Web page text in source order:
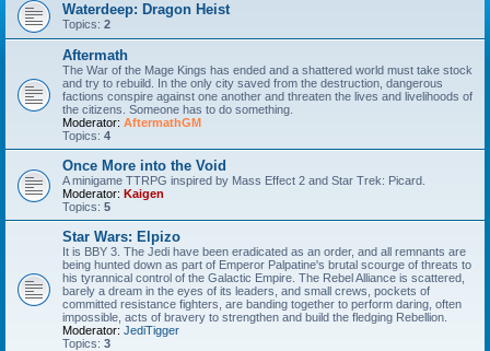
Waterdeep: Dragon Heist
Topics: 2
Aftermath
The War of the Mage Kings has ended and a shattered world must take stock
and try to rebuild. In the only city saved from the destruction, dangerous
factions conspire against one another and threaten the lives and livelihoods of
the citizens. Someone has to do something.
Moderator: AftermathGM
Topics: 4
Once More into the Void
A minigame TTRPG inspired by Mass Effect 2 and Star Trek: Picard.
Moderator: Kaigen
Topics: 5
Star Wars: Elpizo
It is BBY 3. The Jedi have been eradicated as an order, and all remnants are
being hunted down as part of Emperor Palpatine's brutal scourge of threats to
his tyrannical control of the Galactic Empire. The Rebel Alliance is scattered,
barely a dream in the eyes of its leaders, and small crews, pockets of
committed resistance fighters, are banding together to perform daring, often
impossible, acts of bravery to strengthen and build the fledging Rebellion.
Moderator: JediTigger
Topics: 3